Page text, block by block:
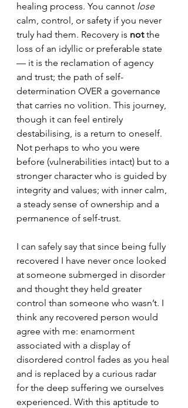
healing process. You cannot lose
calm, control, or safety if you never
truly had them. Recovery is not the
loss of an idyllic or preferable state
— it is the reclamation of agency
and trust; the path of self-
determination OVER a governance
that carries no volition. This journey,
though it can feel entirely
destabilising, is a return to oneself.
Not perhaps to who you were
before (vulnerabilities intact) but to a
stronger character who is guided by
integrity and values; with inner calm,
a steady sense of ownership and a
permanence of self-trust.
I can safely say that since being fully
recovered I have never once looked
at someone submerged in disorder
and thought they held greater
control than someone who wasn’t. I
think any recovered person would
agree with me: enamorment
associated with a display of
disordered control fades as you heal
and is replaced by a curious radar
for the deep suffering we ourselves
experienced. With this aptitude to